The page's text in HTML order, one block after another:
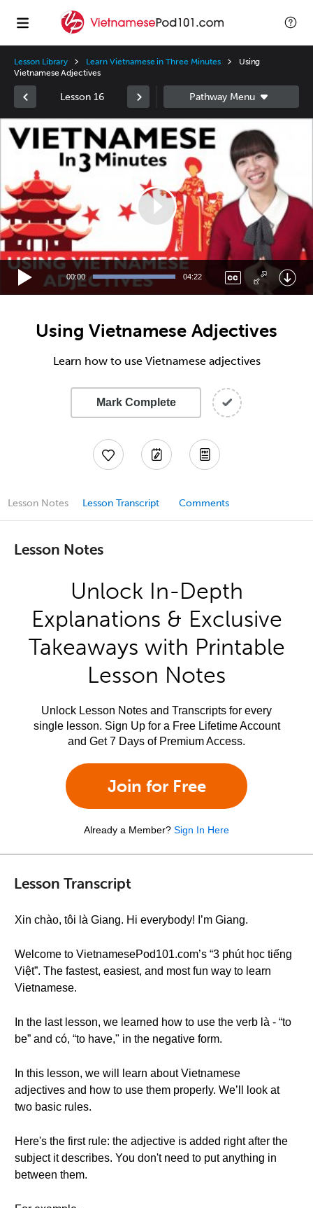
Lesson Library Learn Vietnamese in Three Minutes
Using
Vietnamese Adjectives
Lesson 16
Player
00:00 04:22
Using Vietnamese Adjectives
Learn how to use Vietnamese adjectives
Mark Complete
Lesson Notes Lesson Transcript Comments
Lesson Notes
Unlock In-Depth
Explanations & Exclusive
Takeaways with Printable
Lesson Notes
Unlock Lesson Notes and Transcripts for every
single lesson. Sign Up for a Free Lifetime Account
and Get 7 Days of Premium Access.
Join for Free
Already a Member? Sign In Here
Lesson Transcript
Xin chào, tôi là Giang. Hi everybody! I’m Giang.
Welcome to VietnamesePod101.com’s “3 phút học tiếng
Việt”. The fastest, easiest, and most fun way to learn
Vietnamese.
In the last lesson, we learned how to use the verb là - “to
be” and có, “to have," in the negative form.
In this lesson, we will learn about Vietnamese
adjectives and how to use them properly. We’ll look at
two basic rules.
Here's the first rule: the adjective is added right after the
subject it describes. You don't need to put anything in
between them.